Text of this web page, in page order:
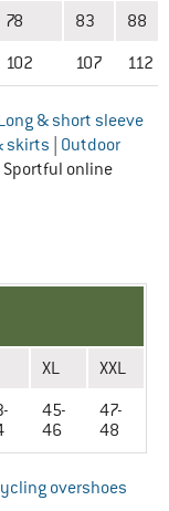
78 83 88
102 107 112
& short sleeve
skirts
Outdoor
online
XL XXL
45-
46
47-
48
overshoes